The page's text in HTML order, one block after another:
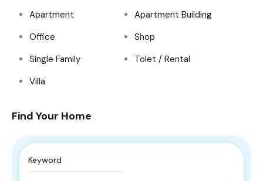
Apartment
Apartment Building
Office
Shop
Single Family
Tolet / Rental
Villa
Find Your Home